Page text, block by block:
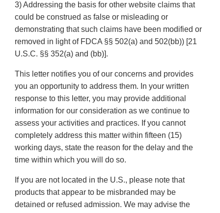
3) Addressing the basis for other website claims that
could be construed as false or misleading or
demonstrating that such claims have been modified or
removed in light of FDCA §§ 502(a) and 502(bb)) [21
U.S.C. §§ 352(a) and (bb)].
This letter notifies you of our concerns and provides
you an opportunity to address them. In your written
response to this letter, you may provide additional
information for our consideration as we continue to
assess your activities and practices. If you cannot
completely address this matter within fifteen (15)
working days, state the reason for the delay and the
time within which you will do so.
If you are not located in the U.S., please note that
products that appear to be misbranded may be
detained or refused admission. We may advise the